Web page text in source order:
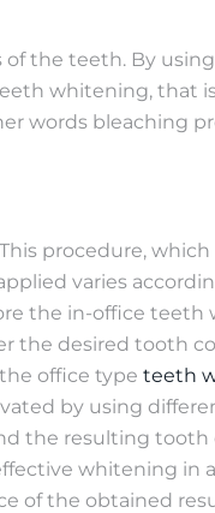
the teeth. By
whitening, that
words bleaching
procedure,
varies
the in-office teeth
the desired tooth
office type teeth
by using
the resulting tooth
whitening in
of the obtained